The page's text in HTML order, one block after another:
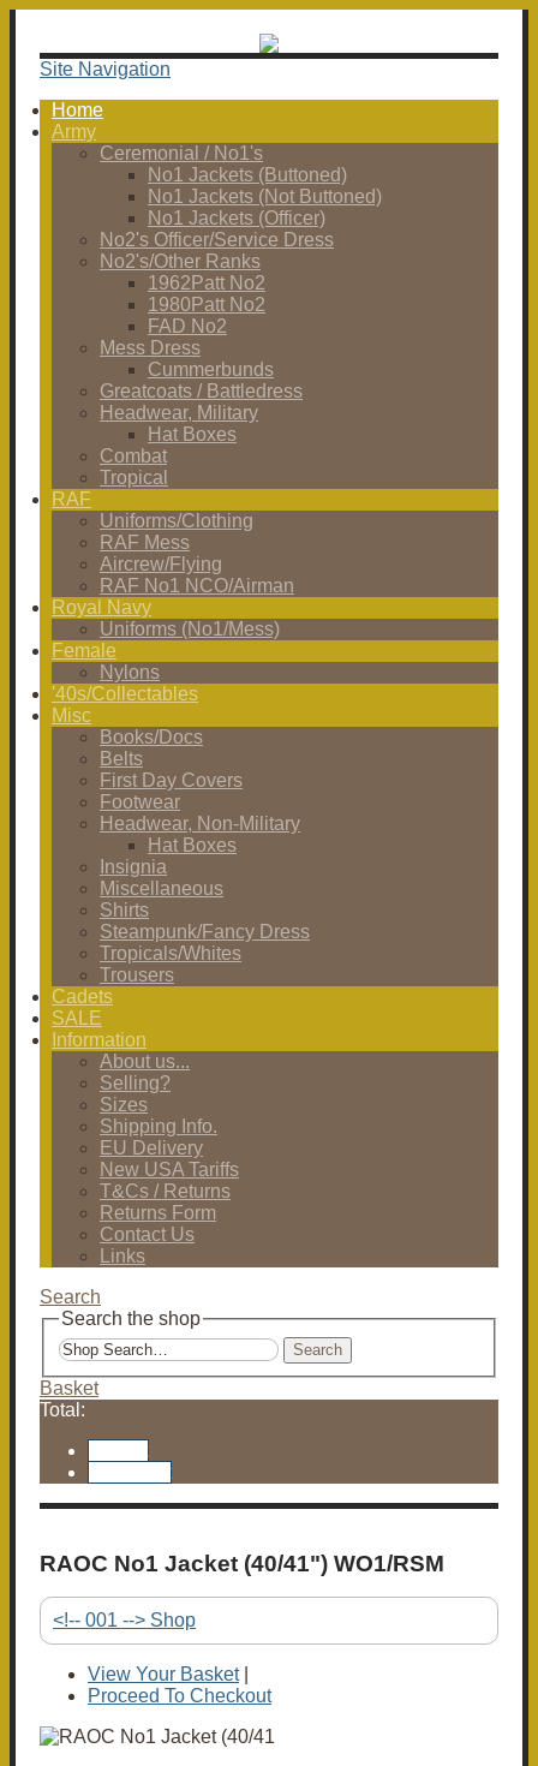
Site Navigation
Home
Army
Ceremonial / No1's
No1 Jackets (Buttoned)
No1 Jackets (Not Buttoned)
No1 Jackets (Officer)
No2's Officer/Service Dress
No2's/Other Ranks
1962Patt No2
1980Patt No2
FAD No2
Mess Dress
Cummerbunds
Greatcoats / Battledress
Headwear, Military
Hat Boxes
Combat
Tropical
RAF
Uniforms/Clothing
RAF Mess
Aircrew/Flying
RAF No1 NCO/Airman
Royal Navy
Uniforms (No1/Mess)
Female
Nylons
'40s/Collectables
Misc
Books/Docs
Belts
First Day Covers
Footwear
Headwear, Non-Military
Hat Boxes
Insignia
Miscellaneous
Shirts
Steampunk/Fancy Dress
Tropicals/Whites
Trousers
Cadets
SALE
Information
About us...
Selling?
Sizes
Shipping Info.
EU Delivery
New USA Tariffs
T&Cs / Returns
Returns Form
Contact Us
Links
Search
Search the shop
Search
Basket
Total:
RAOC No1 Jacket (40/41") WO1/RSM
<!-- 001 --> Shop
View Your Basket|
Proceed To Checkout